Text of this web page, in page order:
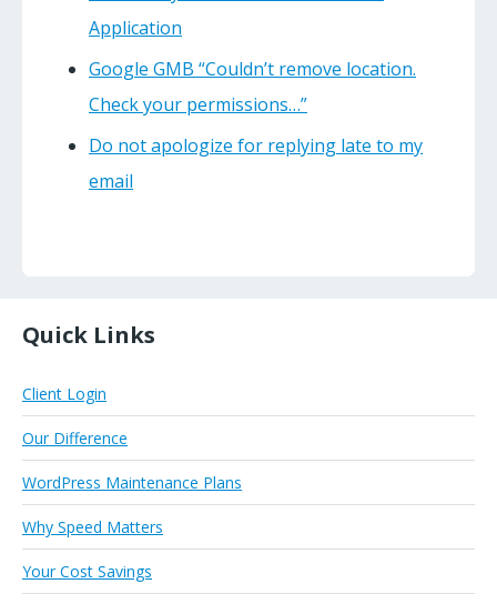
Application
Google GMB “Couldn’t remove location.
Check your permissions…”
Do not apologize for replying late to my
email
Quick Links
Client Login
Our Difference
WordPress Maintenance Plans
Why Speed Matters
Your Cost Savings